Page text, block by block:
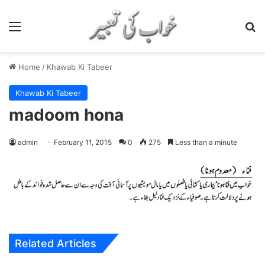
Home / Khawab Ki Tabeer
Khawab Ki Tabeer
madoom hona
admin February 11, 2015 0 275 Less than a minute
Related Articles